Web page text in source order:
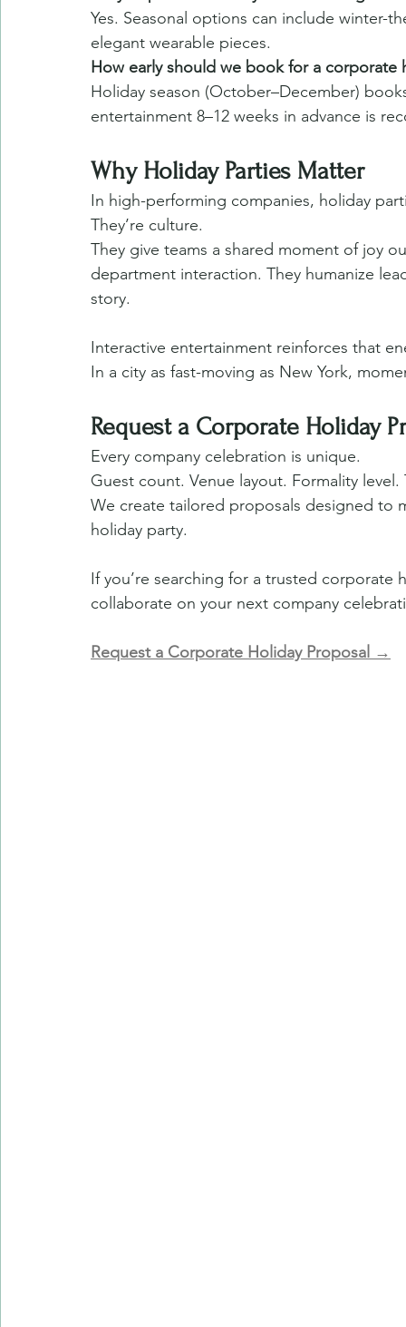
Yes. Seasonal options can include winter-
elegant wearable pieces.
How early should we book for a corporate
Holiday season (October–December)
entertainment 8–12 weeks in advance is
Why Holiday Parties Matter
In high-performing companies, holiday
They’re culture.
They give teams a shared moment of joy
department interaction. They humanize
story.
Interactive entertainment reinforces that
In a city as fast-moving as New York,
Request a Corporate Holiday
Every company celebration is unique.
Guest count. Venue layout. Formality level.
We create tailored proposals designed to
holiday party.
If you’re searching for a trusted
collaborate on your next company
Request a Corporate Holiday Proposal →